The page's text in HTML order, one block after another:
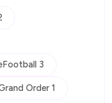
3
Order 1